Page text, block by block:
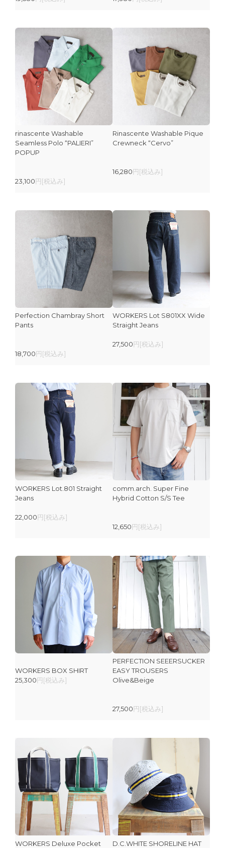
rinascente Washable
Seamless Polo “PALIERI”
POPUP
23,100円[税込み]
Rinascente Washable Pique
Crewneck “Cervo”
16,280円[税込み]
Perfection Chambray Short
Pants
18,700円[税込み]
WORKERS Lot S801XX Wide
Straight Jeans
27,500円[税込み]
WORKERS Lot.801 Straight
Jeans
22,000円[税込み]
comm.arch. Super Fine
Hybrid Cotton S/S Tee
12,650円[税込み]
WORKERS BOX SHIRT
25,300円[税込み]
PERFECTION SEEERSUCKER
EASY TROUSERS
Olive&Beige
27,500円[税込み]
WORKERS Deluxe Pocket
D.C.WHITE SHORELINE HAT